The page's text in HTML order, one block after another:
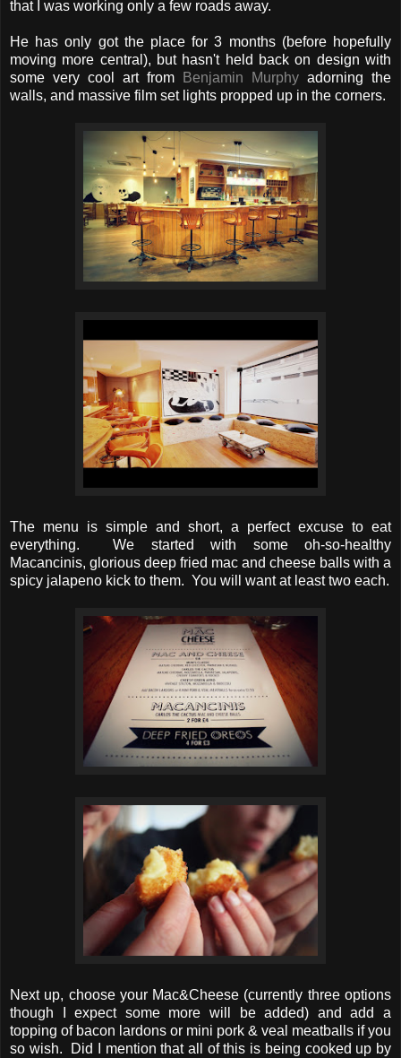
that I was working only a few roads away.
He has only got the place for 3 months (before hopefully
moving more central), but hasn't held back on design with
some very cool art from
Benjamin Murphy adorning the
walls, and massive film set lights propped up in the corners.
The menu is simple and short, a perfect excuse to eat
everything. We started with some oh-so-healthy
Macancinis, glorious deep fried mac and cheese balls with a
spicy jalapeno kick to them. You will want at least two each.
Next up, choose your Mac&Cheese (currently three options
though I expect some more will be added) and add a
topping of bacon lardons or mini pork & veal meatballs if you
so wish. Did I mention that all of this is being cooked up by